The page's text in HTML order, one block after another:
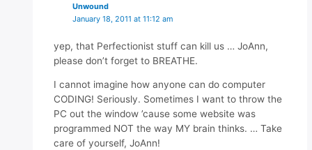
Unwound
January 18, 2011 at 11:12 am
yep, that Perfectionist stuff can kill us … JoAnn,
please don’t forget to BREATHE.
I cannot imagine how anyone can do computer
CODING! Seriously. Sometimes I want to throw the
PC out the window ’cause some website was
programmed NOT the way MY brain thinks. … Take
care of yourself, JoAnn!